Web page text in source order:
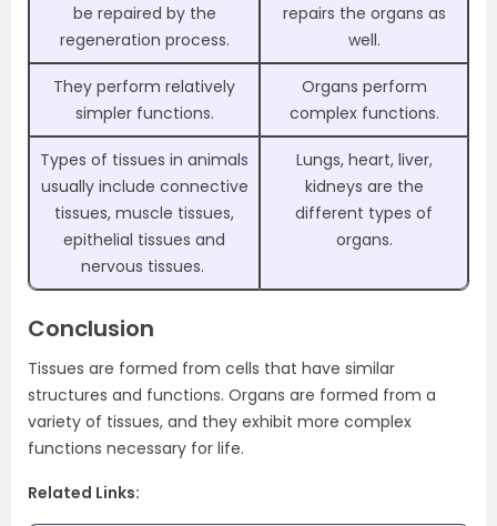
be repaired by the
regeneration process.
repairs the organs as
well.
They perform relatively
simpler functions.
Organs perform
complex functions.
Types of tissues in animals
usually include connective
tissues, muscle tissues,
epithelial tissues and
nervous tissues.
Lungs, heart, liver,
kidneys are the
different types of
organs.
Conclusion
Tissues are formed from cells that have similar
structures and functions. Organs are formed from a
variety of tissues, and they exhibit more complex
functions necessary for life.
Related Links: